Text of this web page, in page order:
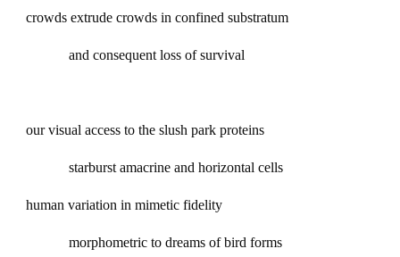
crowds extrude crowds in confined substratum
and consequent loss of survival
our visual access to the slush park proteins
starburst amacrine and horizontal cells
human variation in mimetic fidelity
morphometric to dreams of bird forms